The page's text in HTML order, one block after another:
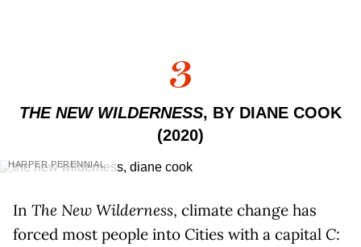
3
THE NEW WILDERNESS, BY DIANE COOK
(2020)
HARPER PERENNIAL
In The New Wilderness, climate change has
forced most people into Cities with a capital C: